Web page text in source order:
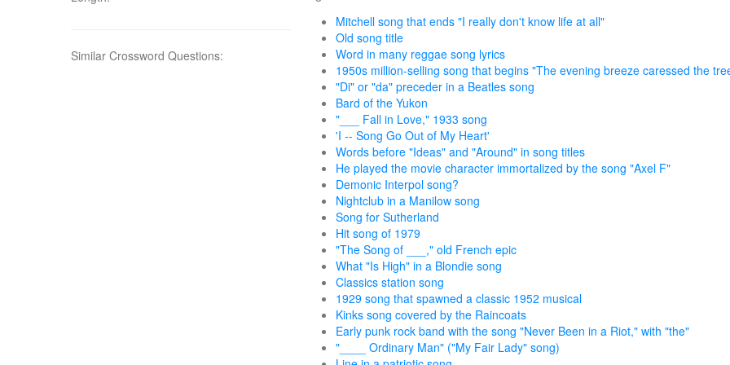
Similar Crossword Questions:
Mitchell song that ends "I really don't know life at all"
Old song title
Word in many reggae song lyrics
1950s million-selling song that begins "The evening breeze caressed the
"Di" or "da" preceder in a Beatles song
Bard of the Yukon
"___ Fall in Love," 1933 song
'I -- Song Go Out of My Heart'
Words before "Ideas" and "Around" in song titles
He played the movie character immortalized by the song "Axel F"
Demonic Interpol song?
Nightclub in a Manilow song
Song for Sutherland
Hit song of 1979
"The Song of ___," old French epic
What "Is High" in a Blondie song
Classics station song
1929 song that spawned a classic 1952 musical
Kinks song covered by the Raincoats
Early punk rock band with the song "Never Been in a Riot," with "the"
"____ Ordinary Man" ("My Fair Lady" song)